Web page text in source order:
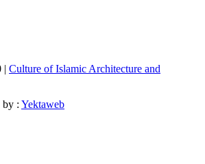
| Culture of Islamic Architecture and
by : Yektaweb